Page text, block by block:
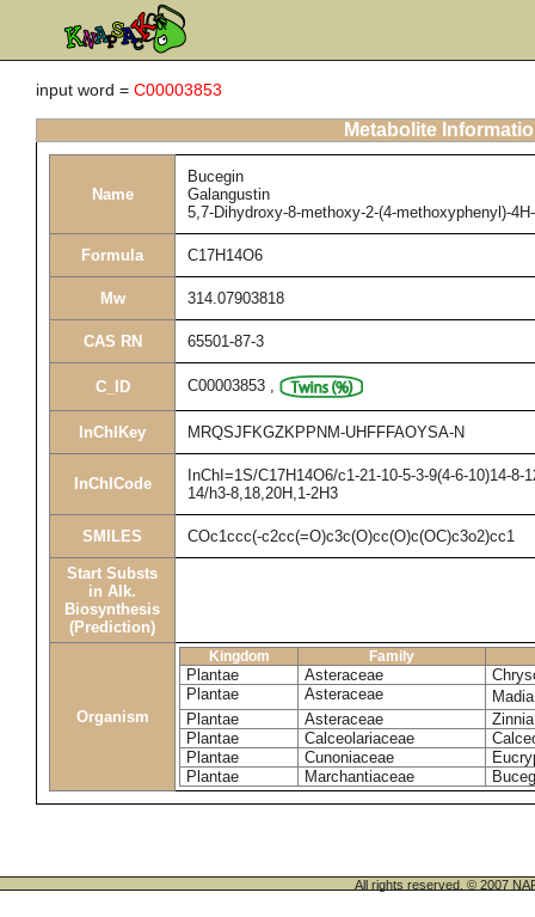
input word = C00003853
Metabolite
Name
Bucegin
Galangustin
5,7-Dihydroxy-8-methoxy-2-(4-methoxyphenyl)-
Formula C17H14O6
Mw 314.07903818
CAS RN 65501-87-3
C_ID C00003853 ,
InChIKey MRQSJFKGZKPPNM-UHFFFAOYSA-N
InChICode
InChI=1S/C17H14O6/c1-21-10-5-3-9(4-6-10)14-8-
14/h3-8,18,20H,1-2H3
SMILES COc1ccc(-c2cc(=O)c3c(O)cc(O)c(OC)c3o2)cc1
Start Substs
in Alk.
Biosynthesis
(Prediction)
Organism
Kingdom Family
Plantae Asteraceae
Plantae
Asteraceae
Plantae
Asteraceae
Plantae
Calceolariaceae
Plantae
Cunoniaceae
Plantae
Marchantiaceae
All rights reserved. © 2007